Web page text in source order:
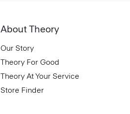
About Theory
Our Story
Theory For Good
Theory At Your Service
Store Finder